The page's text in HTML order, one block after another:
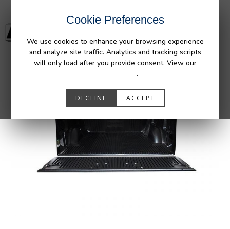
Cookie Preferences
We use cookies to enhance your browsing experience
and analyze site traffic. Analytics and tracking scripts
will only load after you provide consent. View our
.
DECLINE ACCEPT